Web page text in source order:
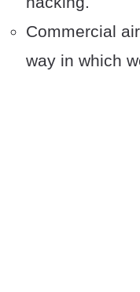
Commercial
way in which